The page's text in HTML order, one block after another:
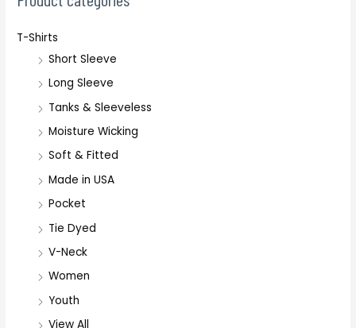
f
T-Shirts
Short Sleeve
Long Sleeve
Tanks & Sleeveless
Moisture Wicking
Soft & Fitted
Made in USA
Pocket
Tie Dyed
V-Neck
Women
Youth
View All